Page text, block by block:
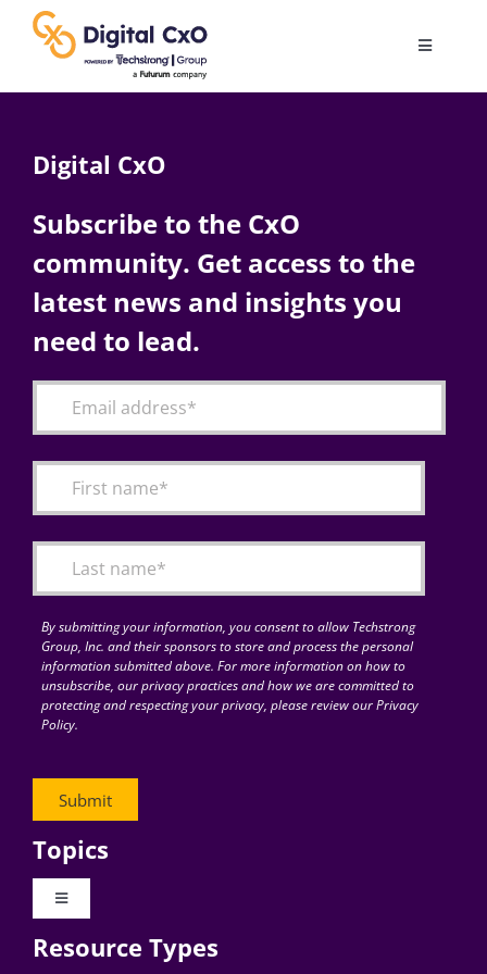
content
Toggle
AI
Change Management
Articles
for:
Digital CxO
Subscribe to the CxO
community. Get access to the
latest news and insights you
need to lead.
By submitting your information, you consent to allow Techstrong
Group, Inc. and their sponsors to store and process the personal
information submitted above. For more information on how to
unsubscribe, our privacy practices and how we are committed to
protecting and respecting your privacy, please review our Privacy
Policy.
Topics
Toggle
Digital Transformation
Resource Types